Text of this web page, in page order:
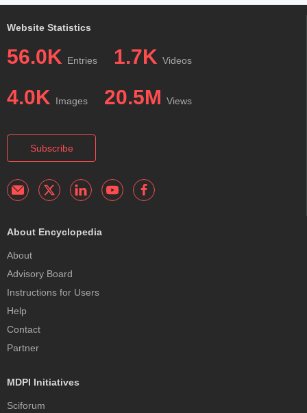
Website Statistics
56.0K Entries 1.7K Videos
4.0K Images 20.5M Views
Subscribe
About Encyclopedia
About
Advisory Board
Instructions for Users
Help
Contact
Partner
MDPI Initiatives
Sciforum